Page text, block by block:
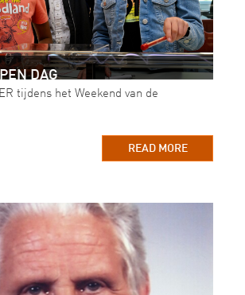
tijdens het Weekend van de
DAG
READ MORE